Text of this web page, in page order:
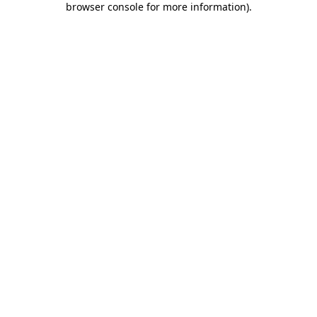
browser console for more information).